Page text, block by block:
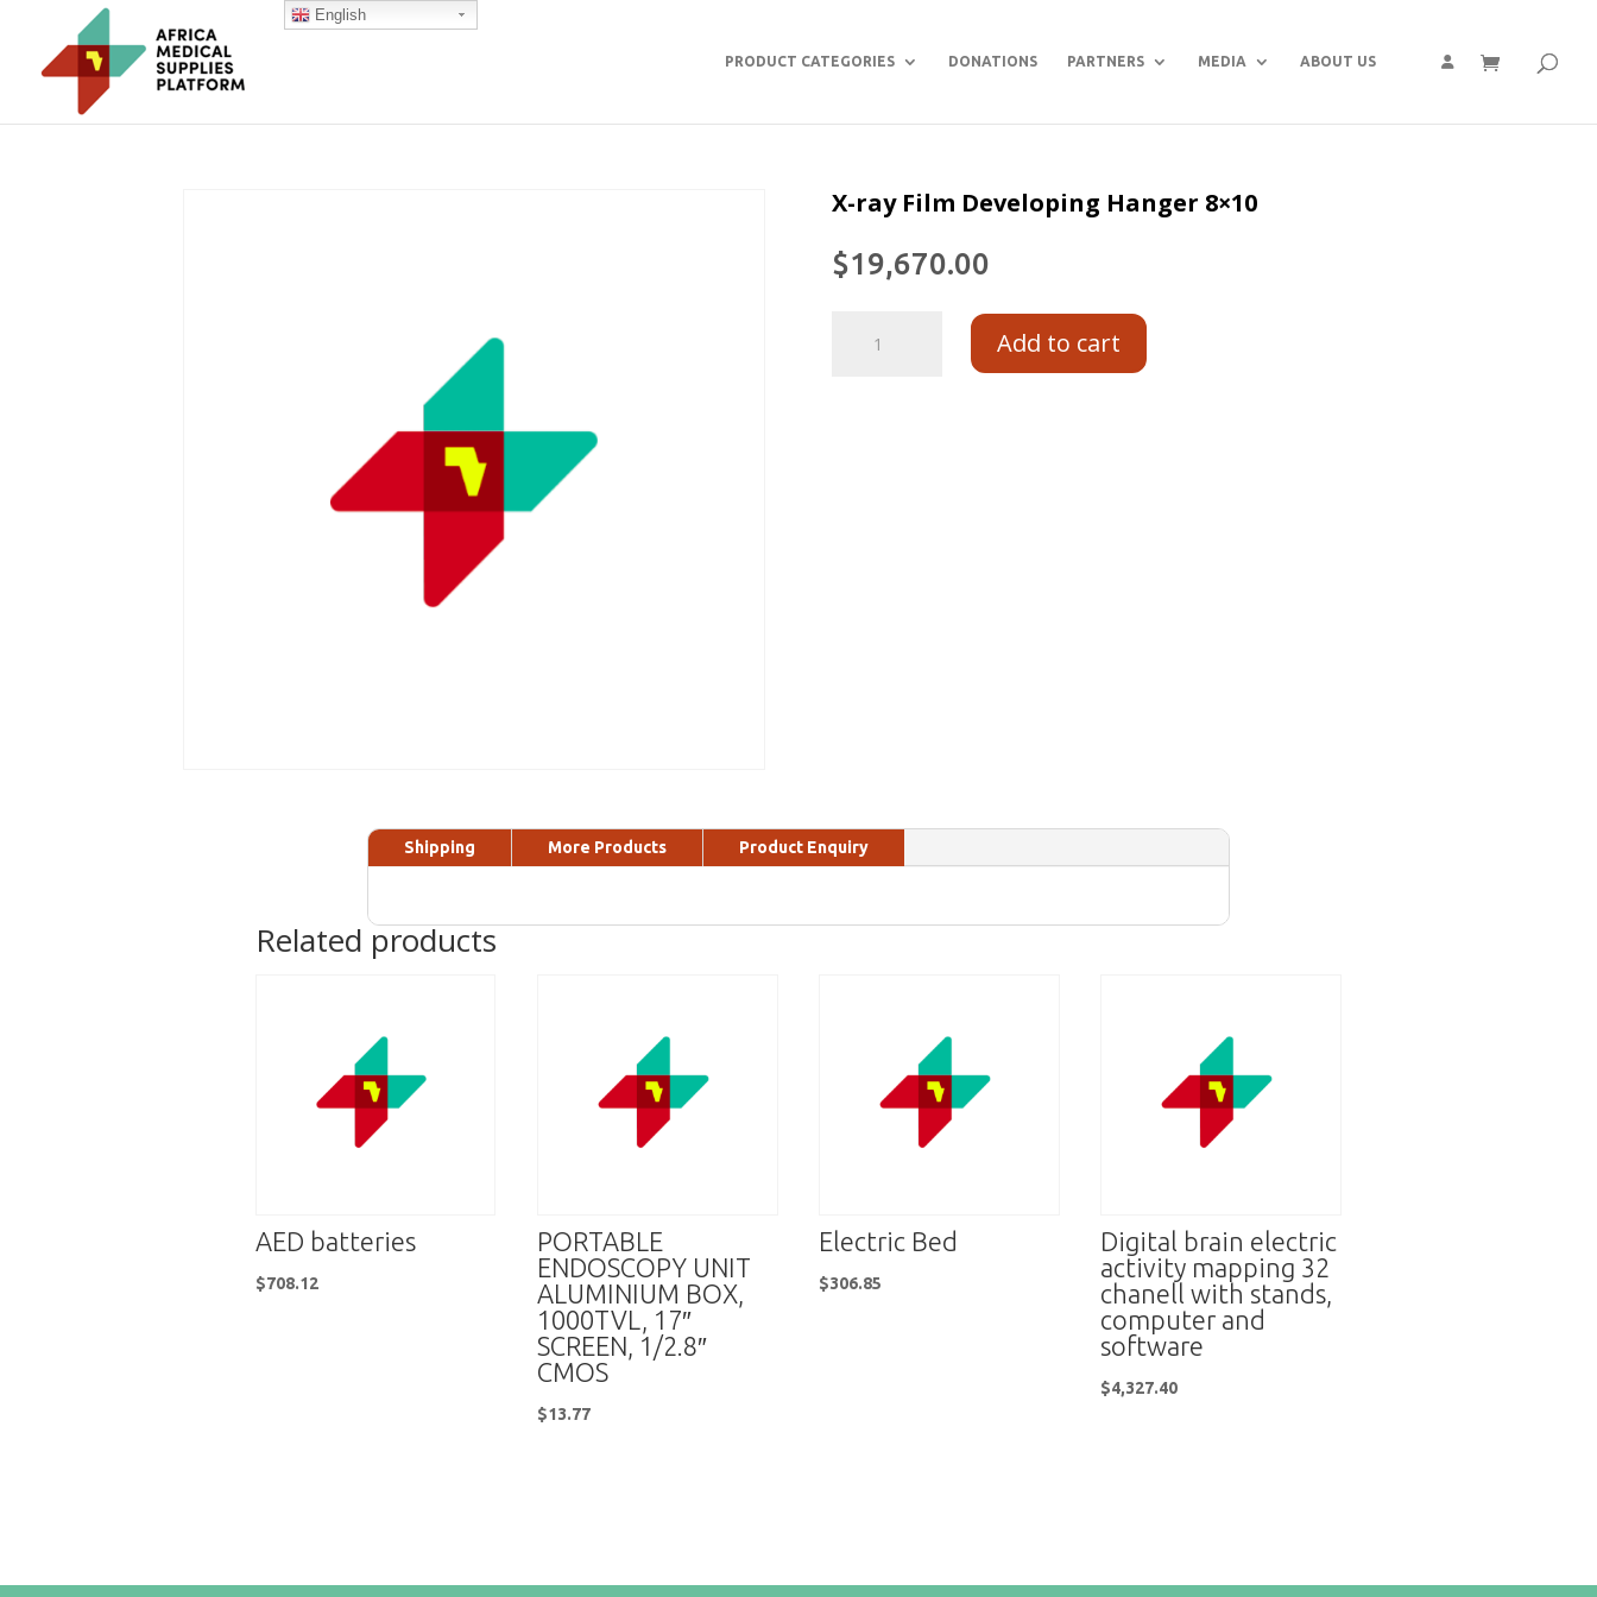
PRODUCT CATEGORIES DONATIONS PARTNERS MEDIA ABOUT US
X-ray Film Developing Hanger 8×10
$19,670.00
Add to cart
Shipping More Products Product Enquiry
Related products
AED batteries
$708.12
PORTABLE
ENDOSCOPY UNIT
ALUMINIUM BOX,
1000TVL, 17″
SCREEN, 1/2.8″
CMOS
$13.77
Electric Bed
$306.85
Digital brain electric
activity mapping 32
chanell with stands,
computer and
software
$4,327.40
English